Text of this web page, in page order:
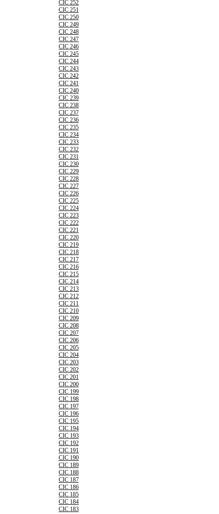
CIC 252
CIC 251
CIC 250
CIC 249
CIC 248
CIC 247
CIC 246
CIC 245
CIC 244
CIC 243
CIC 242
CIC 241
CIC 240
CIC 239
CIC 238
CIC 237
CIC 236
CIC 235
CIC 234
CIC 233
CIC 232
CIC 231
CIC 230
CIC 229
CIC 228
CIC 227
CIC 226
CIC 225
CIC 224
CIC 223
CIC 222
CIC 221
CIC 220
CIC 219
CIC 218
CIC 217
CIC 216
CIC 215
CIC 214
CIC 213
CIC 212
CIC 211
CIC 210
CIC 209
CIC 208
CIC 207
CIC 206
CIC 205
CIC 204
CIC 203
CIC 202
CIC 201
CIC 200
CIC 199
CIC 198
CIC 197
CIC 196
CIC 195
CIC 194
CIC 193
CIC 192
CIC 191
CIC 190
CIC 189
CIC 188
CIC 187
CIC 186
CIC 185
CIC 184
CIC 183